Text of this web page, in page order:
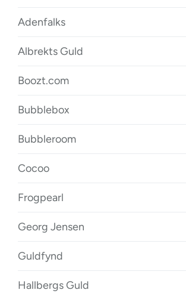
Adenfalks
Albrekts Guld
Boozt.com
Bubblebox
Bubbleroom
Cocoo
Frogpearl
Georg Jensen
Guldfynd
Hallbergs Guld